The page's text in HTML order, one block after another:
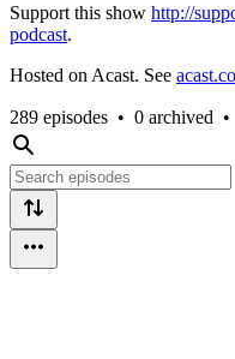
Support this show http://
podcast.
Hosted on Acast. See
289 episodes • 0 archived •